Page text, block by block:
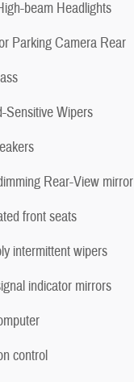
beam Headlights
Parking Camera Rear
Sensitive Wipers
Rear-View mirror
front seats
intermittent wipers
indicator mirrors
control